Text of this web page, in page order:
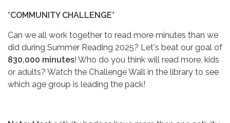
*COMMUNITY CHALLENGE*
Can we all work together to read more minutes than we
did during Summer Reading 2025? Let's beat our goal of
830,000 minutes! Who do you think will read more, kids
or adults? Watch the Challenge Wall in the library to see
which age group is leading the pack!